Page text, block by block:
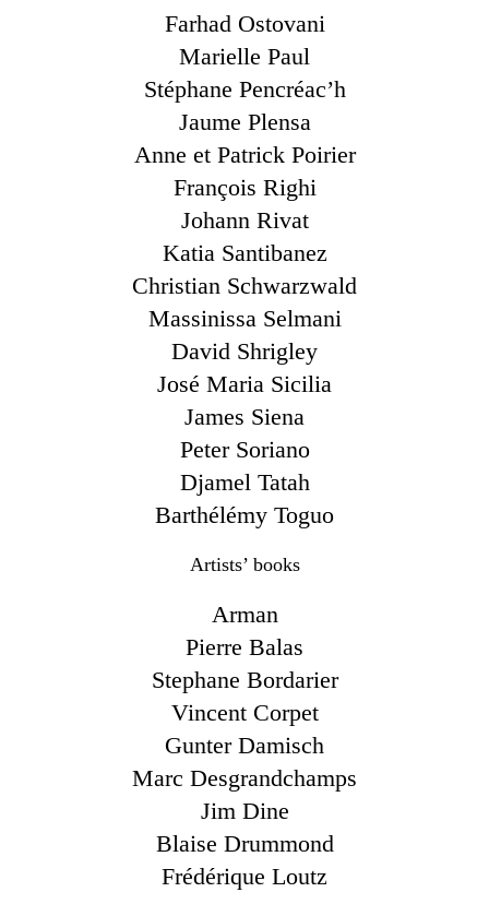
Farhad Ostovani
Marielle Paul
Stéphane Pencréac’h
Jaume Plensa
Anne et Patrick Poirier
François Righi
Johann Rivat
Katia Santibanez
Christian Schwarzwald
Massinissa Selmani
David Shrigley
José Maria Sicilia
James Siena
Peter Soriano
Djamel Tatah
Barthélémy Toguo
Artists’ books
Arman
Pierre Balas
Stephane Bordarier
Vincent Corpet
Gunter Damisch
Marc Desgrandchamps
Jim Dine
Blaise Drummond
Frédérique Loutz